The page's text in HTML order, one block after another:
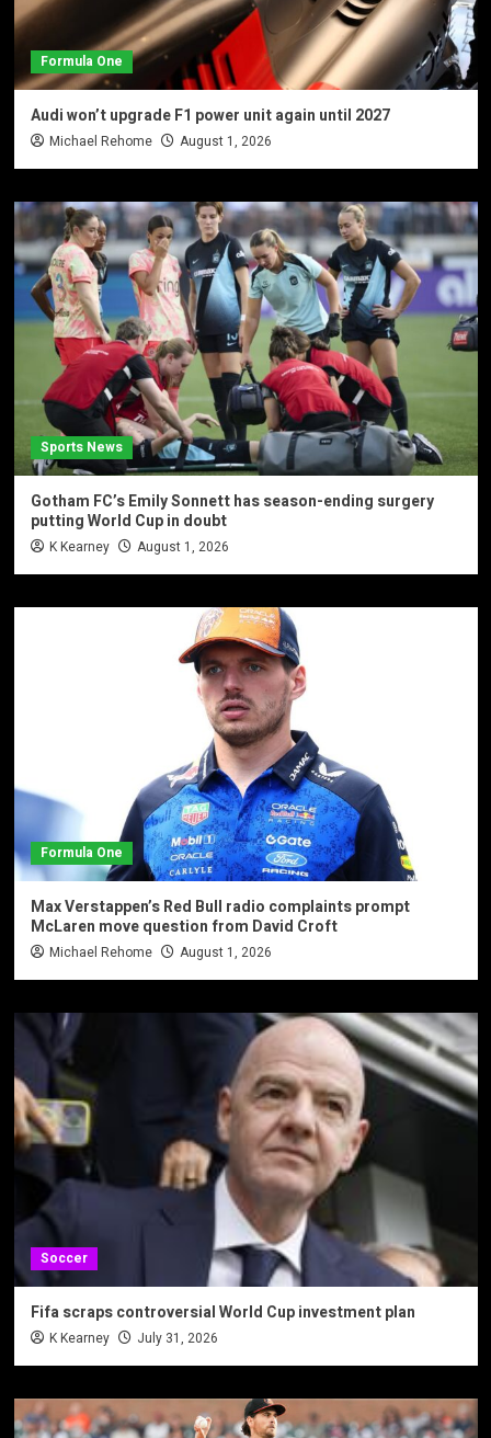
Formula One
Audi won’t upgrade F1 power unit again until 2027
Michael Rehome August 1, 2026
Sports News
Gotham FC’s Emily Sonnett has season-ending surgery
putting World Cup in doubt
K Kearney August 1, 2026
Formula One
Max Verstappen’s Red Bull radio complaints prompt
McLaren move question from David Croft
Michael Rehome August 1, 2026
Soccer
Fifa scraps controversial World Cup investment plan
K Kearney July 31, 2026